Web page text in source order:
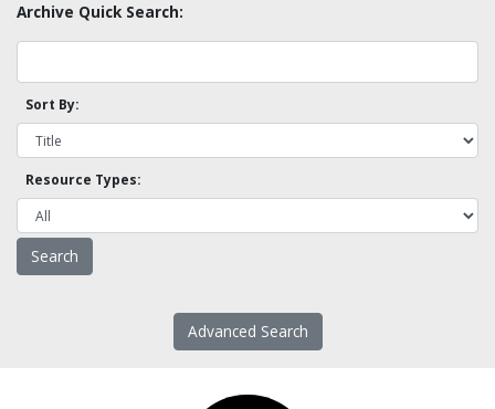
Archive Quick Search:
Sort By:
Resource Types:
Advanced Search